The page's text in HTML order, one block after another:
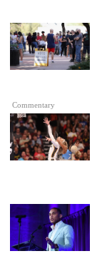
Commentary